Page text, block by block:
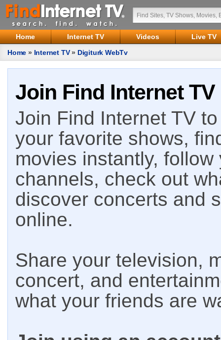
Home Internet TV Videos
Live TV
Home » Internet TV» Digiturk WebTv
Join Find Internet TV
Join Find Internet TV
your favorite shows,
movies instantly,
channels, check out
discover concerts and
online.
Share your television,
concert, and
what your friends are